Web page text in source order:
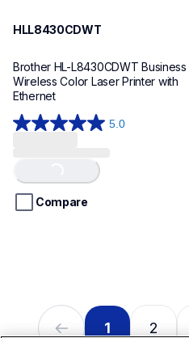
HLL8430CDWT
Brother HL-L8430CDWT Business
Wireless Color Laser Printer with
Ethernet
5.0
5.0
5
stars.
Loading...
Compare
1 2